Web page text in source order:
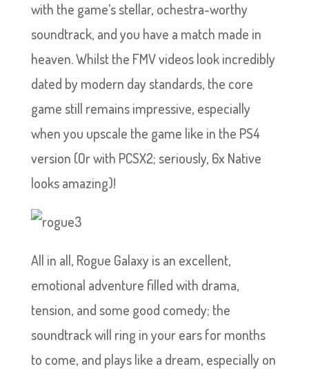
with the game’s stellar, ochestra-worthy
soundtrack, and you have a match made in
heaven. Whilst the FMV videos look incredibly
dated by modern day standards, the core
game still remains impressive, especially
when you upscale the game like in the PS4
version (Or with PCSX2; seriously, 6x Native
looks amazing)!
All in all, Rogue Galaxy is an excellent,
emotional adventure filled with drama,
tension, and some good comedy; the
soundtrack will ring in your ears for months
to come, and plays like a dream, especially on